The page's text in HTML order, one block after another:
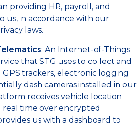
providing HR, payroll, and
us, in accordance with our
laws.
: An Internet-of-Things
that STG uses to collect and
trackers, electronic logging
dash cameras installed in our
receives vehicle location
real time over encrypted
us with a dashboard to